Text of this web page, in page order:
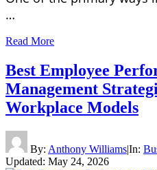
…
Read More
Best Employee
Management
Workplace Models
By: Anthony Williams|In:
Updated: May 24, 2026